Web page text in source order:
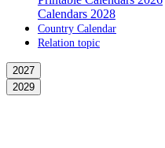
Calendars 2028
Country Calendar
Relation topic
2027
2029